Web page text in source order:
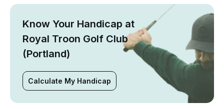
Know Your Handicap at
Royal Troon Golf Club
(Portland)
Calculate My Handicap